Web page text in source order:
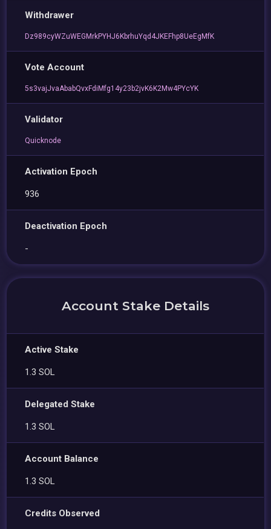
Withdrawer
Dz989cyWZuWEGMrkPYHJ6KbrhuYqd4JKEFhp8UeEgMfK
Vote Account
5s3vajJvaAbabQvxFdiMfg14y23b2jvK6K2Mw4PYcYK
Validator
Quicknode
Activation Epoch
936
Deactivation Epoch
-
Account Stake Details
Active Stake
1.3 SOL
Delegated Stake
1.3 SOL
Account Balance
1.3 SOL
Credits Observed